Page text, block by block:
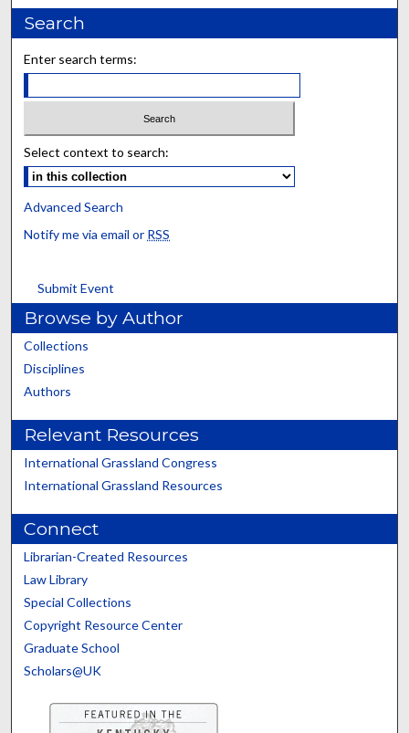
Search
Enter search terms:
Select context to search:
Advanced Search
Notify me via email or RSS
Submit Event
Browse by Author
Collections
Disciplines
Authors
Relevant Resources
International Grassland Congress
International Grassland Resources
Connect
Librarian-Created Resources
Law Library
Special Collections
Copyright Resource Center
Graduate School
Scholars@UK